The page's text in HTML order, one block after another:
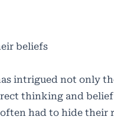
beliefs
intrigued not only
thinking and
had to hide